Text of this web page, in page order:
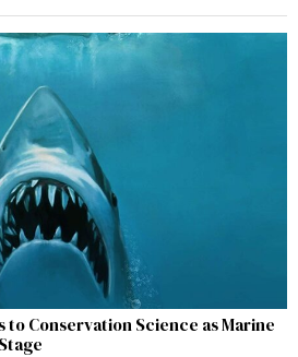
to Conservation Science as Marine